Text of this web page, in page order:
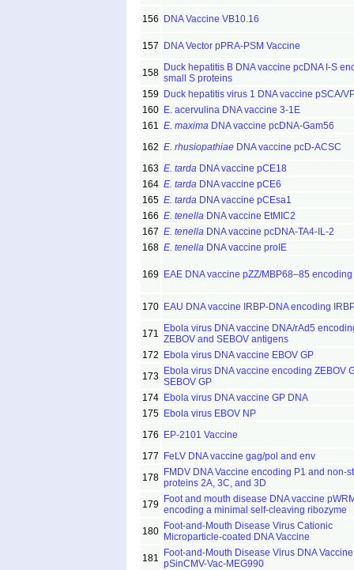
156 DNA Vaccine VB10.16
157 DNA Vector pPRA-PSM Vaccine
158 Duck hepatitis B DNA vaccine pcDNA I-S
small S proteins
159 Duck hepatitis virus 1 DNA vaccine pSCA/
160 E. acervulina DNA vaccine 3-1E
161 E. maxima DNA vaccine pcDNA-Gam56
162 E. rhusiopathiae DNA vaccine pcD-ACSC
163 E. tarda DNA vaccine pCE18
164 E. tarda DNA vaccine pCE6
165 E. tarda DNA vaccine pCEsa1
166 E. tenella DNA vaccine EtMIC2
167 E. tenella DNA vaccine pcDNA-TA4-IL-2
168 E. tenella DNA vaccine proIE
169 EAE DNA vaccine pZZ/MBP68–85
170 EAU DNA vaccine IRBP-DNA encoding
171
Ebola virus DNA vaccine DNA/rAd5
ZEBOV and SEBOV antigens
172
Ebola virus DNA vaccine EBOV GP
173 Ebola virus DNA vaccine encoding ZEBOV
SEBOV GP
174 Ebola virus DNA vaccine GP DNA
175 Ebola virus EBOV NP
176
EP-2101 Vaccine
177
FeLV DNA vaccine gag/pol and env
178 FMDV DNA Vaccine encoding P1 and non-
proteins 2A, 3C, and 3D
179 Foot and mouth disease DNA vaccine
encoding a minimal self-cleaving ribozyme
180 Foot-and-Mouth Disease Virus Cationic
Microparticle-coated DNA Vaccine
181
Foot-and-Mouth Disease Virus DNA Vaccine
pSinCMV-Vac-MEG990